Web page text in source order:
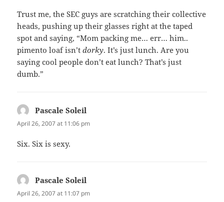
Trust me, the SEC guys are scratching their collective
heads, pushing up their glasses right at the taped
spot and saying, “Mom packing me… err… him..
pimento loaf isn’tdorky. It’s just lunch. Are you
saying cool people don’t eat lunch? That’s just
dumb.”
Pascale Soleil
April 26, 2007 at 11:06 pm
Six. Six is sexy.
Pascale Soleil
April 26, 2007 at 11:07 pm